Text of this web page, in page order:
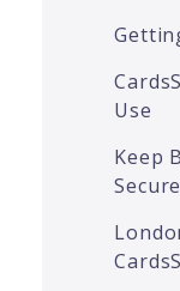
Use
Keep